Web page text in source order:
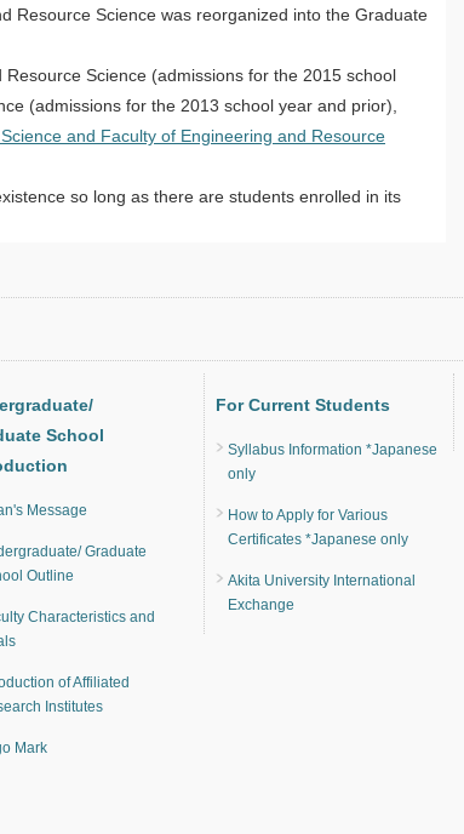
Resource Science was reorganized into the Graduate
Science (admissions for the 2015 school
(admissions for the 2013 school year and prior),
and Faculty of Engineering and Resource
so long as there are students enrolled in its
School
Message
Graduate
Outline
Characteristics and
of Affiliated
Institutes
Mark
For Current Students
Syllabus Information *Japanese
only
How to Apply for Various
Certificates *Japanese only
Akita University International
Exchange